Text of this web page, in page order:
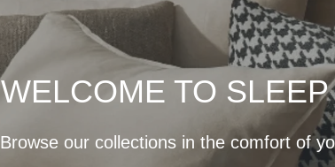
WELCOME TO
Browse our collections in the comfort of